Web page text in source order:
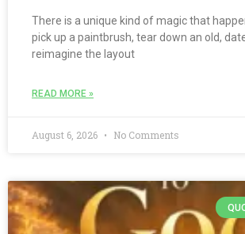
There is a unique kind of magic that
pick up a paintbrush, tear down an old,
reimagine the layout
READ MORE »
August 6, 2026 No Comments